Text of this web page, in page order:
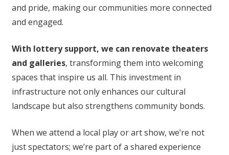
and pride, making our communities more connected
and engaged.
With lottery support, we can renovate theaters
and galleries, transforming them into welcoming
spaces that inspire us all. This investment in
infrastructure not only enhances our cultural
landscape but also strengthens community bonds.
When we attend a local play or art show, we’re not
just spectators; we’re part of a shared experience